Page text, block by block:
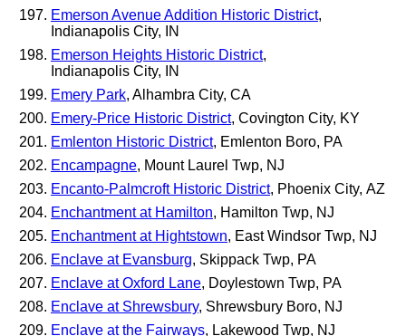
Emerson Avenue Addition Historic District,
Indianapolis City, IN
Emerson Heights Historic District,
Indianapolis City, IN
Emery Park, Alhambra City, CA
Emery-Price Historic District, Covington City, KY
Emlenton Historic District, Emlenton Boro, PA
Encampagne, Mount Laurel Twp, NJ
Encanto-Palmcroft Historic District, Phoenix City, AZ
Enchantment at Hamilton, Hamilton Twp, NJ
Enchantment at Hightstown, East Windsor Twp, NJ
Enclave at Evansburg, Skippack Twp, PA
Enclave at Oxford Lane, Doylestown Twp, PA
Enclave at Shrewsbury, Shrewsbury Boro, NJ
Enclave at the Fairways, Lakewood Twp, NJ